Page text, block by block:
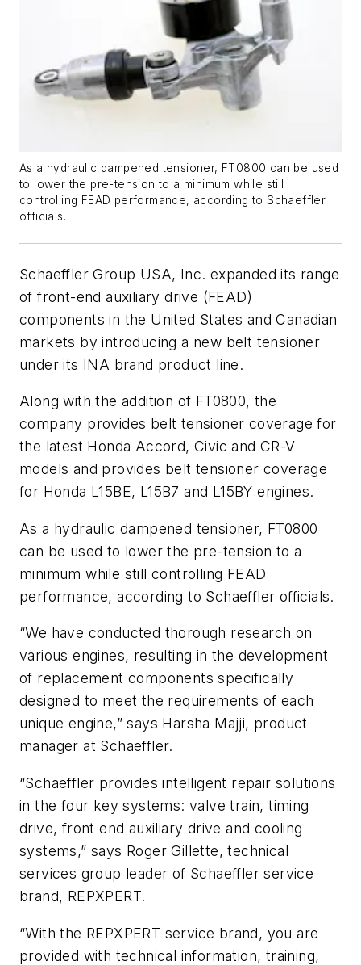
As a hydraulic dampened tensioner, FT0800 can be used
to lower the pre-tension to a minimum while still
controlling FEAD performance, according to Schaeffler
officials.
Schaeffler Group USA, Inc. expanded its range
of front-end auxiliary drive (FEAD)
components in the United States and Canadian
markets by introducing a new belt tensioner
under its INA brand product line.
Along with the addition of FT0800, the
company provides belt tensioner coverage for
the latest Honda Accord, Civic and CR-V
models and provides belt tensioner coverage
for Honda L15BE, L15B7 and L15BY engines.
As a hydraulic dampened tensioner, FT0800
can be used to lower the pre-tension to a
minimum while still controlling FEAD
performance, according to Schaeffler officials.
“We have conducted thorough research on
various engines, resulting in the development
of replacement components specifically
designed to meet the requirements of each
unique engine,” says Harsha Majji, product
manager at Schaeffler.
“Schaeffler provides intelligent repair solutions
in the four key systems: valve train, timing
drive, front end auxiliary drive and cooling
systems,” says Roger Gillette, technical
services group leader of Schaeffler service
brand, REPXPERT.
“With the REPXPERT service brand, you are
provided with technical information, training,